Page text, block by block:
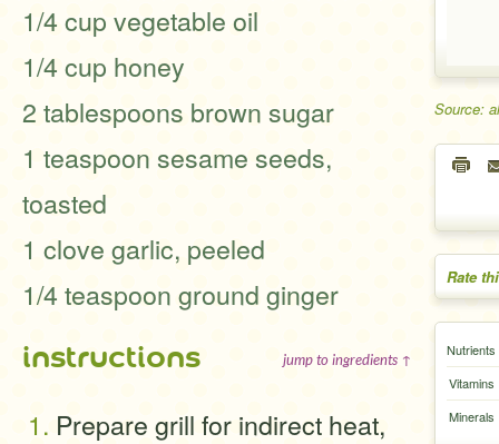
Source:
Rate
Nutrients
Vitamins
Minerals
1/4 cup vegetable oil
1/4 cup honey
2 tablespoons brown sugar
1 teaspoon sesame seeds,
toasted
1 clove garlic, peeled
1/4 teaspoon ground ginger
instructions jump to ingredients ↑
Prepare grill for indirect heat,